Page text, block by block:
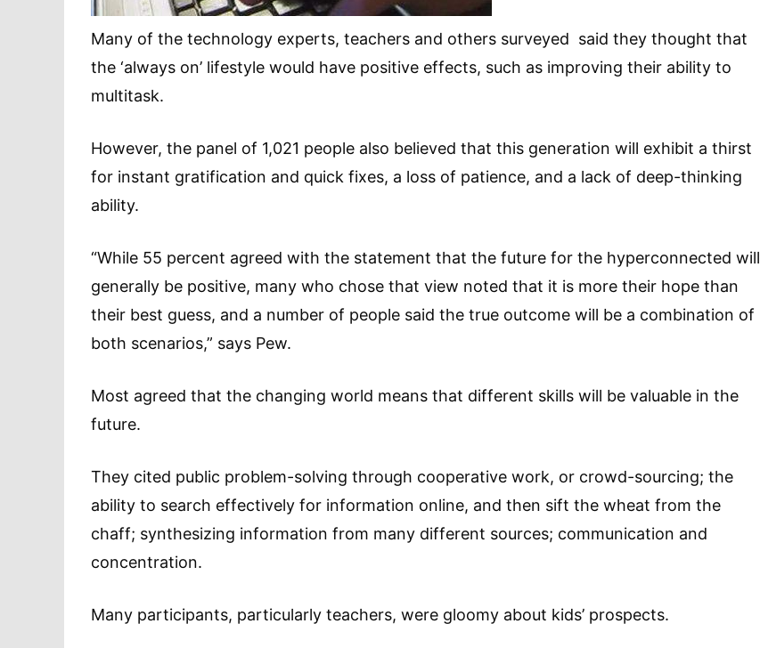
Many of the technology experts, teachers and others surveyed said they thought that
the ‘always on’ lifestyle would have positive effects, such as improving their ability to
multitask.
However, the panel of 1,021 people also believed that this generation will exhibit a thirst
for instant gratification and quick fixes, a loss of patience, and a lack of deep-thinking
ability.
“While 55 percent agreed with the statement that the future for the hyperconnected will
generally be positive, many who chose that view noted that it is more their hope than
their best guess, and a number of people said the true outcome will be a combination of
both scenarios,” says Pew.
Most agreed that the changing world means that different skills will be valuable in the
future.
They cited public problem-solving through cooperative work, or crowd-sourcing; the
ability to search effectively for information online, and then sift the wheat from the
chaff; synthesizing information from many different sources; communication and
concentration.
Many participants, particularly teachers, were gloomy about kids’ prospects.